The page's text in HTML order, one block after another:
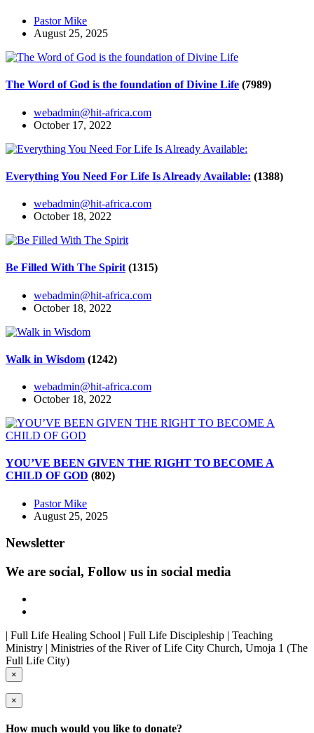
Pastor Mike
August 25, 2025
The Word of God is the foundation of Divine Life (7989)
webadmin@hit-africa.com
October 17, 2022
Everything You Need For Life Is Already Available: (1388)
webadmin@hit-africa.com
October 18, 2022
Be Filled With The Spirit (1315)
webadmin@hit-africa.com
October 18, 2022
Walk in Wisdom (1242)
webadmin@hit-africa.com
October 18, 2022
YOU’VE BEEN GIVEN THE RIGHT TO BECOME A
CHILD OF GOD (802)
Pastor Mike
August 25, 2025
Newsletter
We are social, Follow us in social media
| Full Life Healing School | Full Life Discipleship | Teaching
Ministry | Ministries of the River of Life City Church, Umoja 1 (The
Full Life City)
×
×
How much would you like to donate?